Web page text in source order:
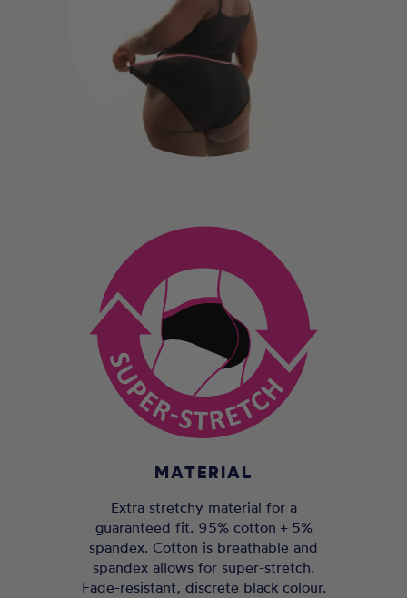
MATERIAL
Extra stretchy material for a
guaranteed fit. 95% cotton + 5%
spandex. Cotton is breathable and
spandex allows for super-stretch.
Fade-resistant, discrete black colour.